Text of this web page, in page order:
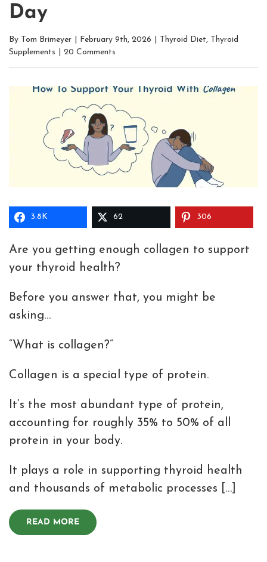
Day
By Tom Brimeyer February 9th, 2026 Thyroid Diet,
Thyroid
Supplements
20 Comments
3.8K 62 306
Are you getting enough collagen to support
your thyroid health?
Before you answer that, you might be
asking…
“What is collagen?”
Collagen is a special type of protein.
It’s the most abundant type of protein,
accounting for roughly 35% to 50% of all
protein in your body.
It plays a role in supporting thyroid health
and thousands of metabolic processes […]
READ MORE